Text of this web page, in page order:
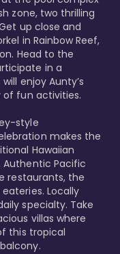
zone, two thrilling
up close and
in Rainbow Reef,
Head to the
in a
enjoy Aunty’s
of fun activities.
style
makes the
Hawaiian
Pacific
restaurants, the
Locally
specialty. Take
villas where
this tropical